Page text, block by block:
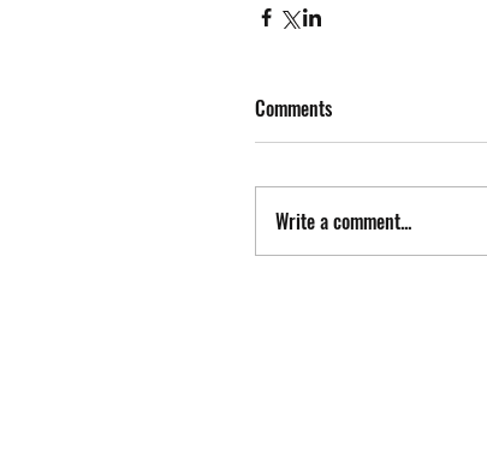
Comments
Write a comment...